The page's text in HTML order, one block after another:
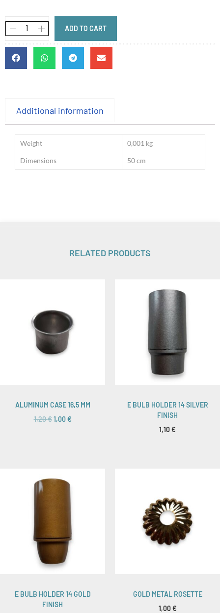
ADD TO CART
Additional information
Weight 0,001 kg
Dimensions 50 cm
RELATED PRODUCTS
ALUMINUM CASE 16,5 MM
1,20€ 1,00€
E BULB HOLDER 14 SILVER
FINISH
1,10€
E BULB HOLDER 14 GOLD
FINISH
GOLD METAL ROSETTE
1,00€